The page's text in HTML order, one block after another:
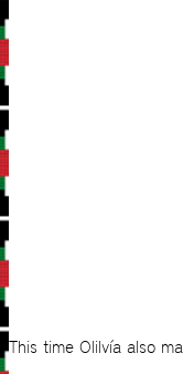
This time Olilvía also